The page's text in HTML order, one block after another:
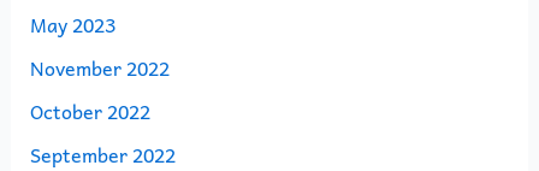
May 2023
November 2022
October 2022
September 2022